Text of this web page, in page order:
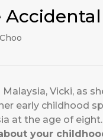
Malaysia, Vicki, as
early childhood
at the age of eight.
your